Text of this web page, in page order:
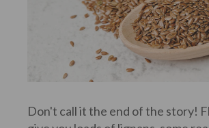
Don't call it the end of the story!